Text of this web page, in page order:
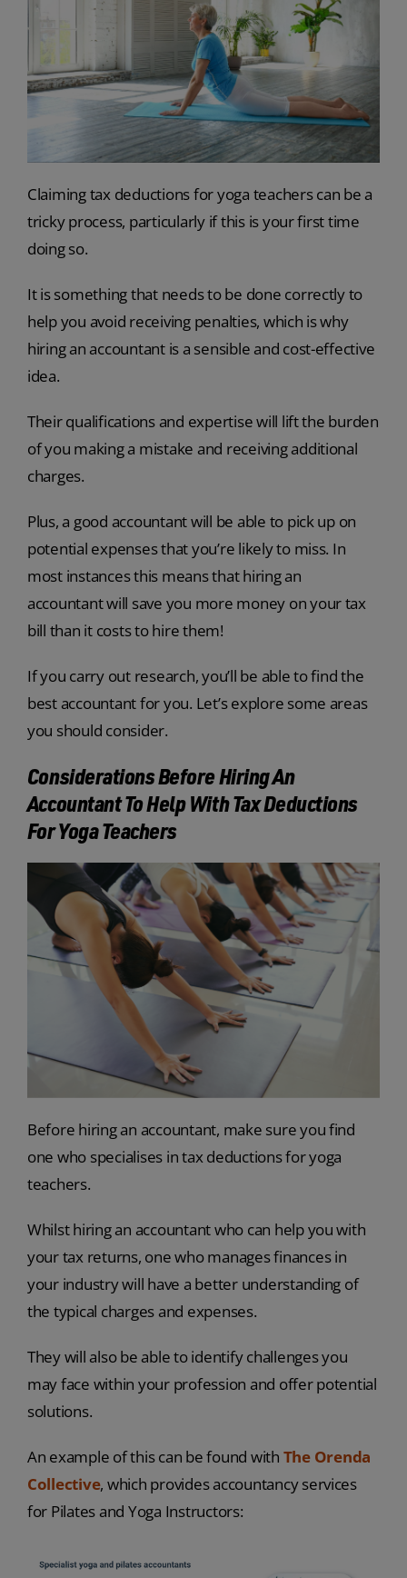
Claiming tax deductions for yoga teachers can be a
tricky process, particularly if this is your first time
doing so.
It is something that needs to be done correctly to
help you avoid receiving penalties, which is why
hiring an accountant is a sensible and cost-effective
idea.
Their qualifications and expertise will lift the burden
of you making a mistake and receiving additional
charges.
Plus, a good accountant will be able to pick up on
potential expenses that you’re likely to miss. In
most instances this means that hiring an
accountant will save you more money on your tax
bill than it costs to hire them!
If you carry out research, you’ll be able to find the
best accountant for you. Let’s explore some areas
you should consider.
Considerations Before Hiring An
Accountant To Help With Tax Deductions
For Yoga Teachers
Before hiring an accountant, make sure you find
one who specialises in tax deductions for yoga
teachers.
Whilst hiring an accountant who can help you with
your tax returns, one who manages finances in
your industry will have a better understanding of
the typical charges and expenses.
They will also be able to identify challenges you
may face within your profession and offer potential
solutions.
An example of this can be found with The Orenda
Collective, which provides accountancy services
for Pilates and Yoga Instructors: